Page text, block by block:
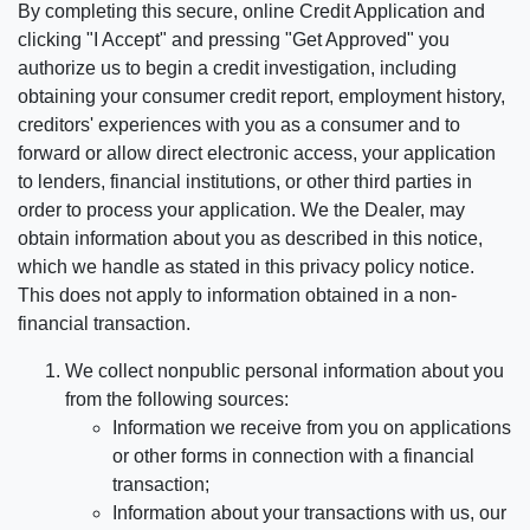
By completing this secure, online Credit Application and
clicking "I Accept" and pressing "Get Approved" you
authorize us to begin a credit investigation, including
obtaining your consumer credit report, employment history,
creditors' experiences with you as a consumer and to
forward or allow direct electronic access, your application
to lenders, financial institutions, or other third parties in
order to process your application. We the Dealer, may
obtain information about you as described in this notice,
which we handle as stated in this privacy policy notice.
This does not apply to information obtained in a non-
financial transaction.
We collect nonpublic personal information about you
from the following sources:
Information we receive from you on applications
or other forms in connection with a financial
transaction;
Information about your transactions with us, our